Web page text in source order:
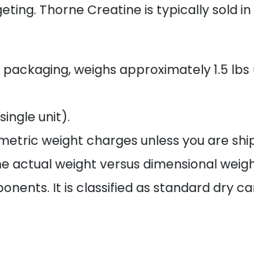
Thorne Creatine is typically sold
weighs approximately 1.5
unit).
weight charges unless you are
actual weight versus dimensional
It is classified as standard dry